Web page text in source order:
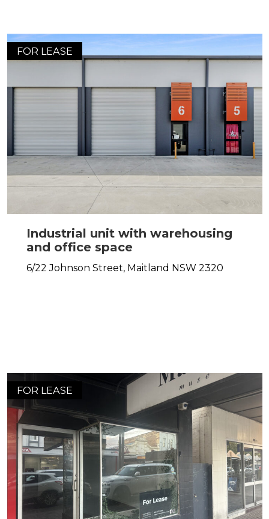
FOR LEASE
Industrial unit with warehousing
and office space
6/22 Johnson Street, Maitland NSW 2320
FOR LEASE